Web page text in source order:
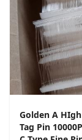
Golden A
Tag Pin